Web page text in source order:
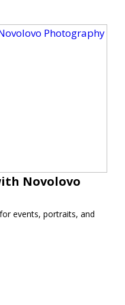
Novolovo
events, portraits, and